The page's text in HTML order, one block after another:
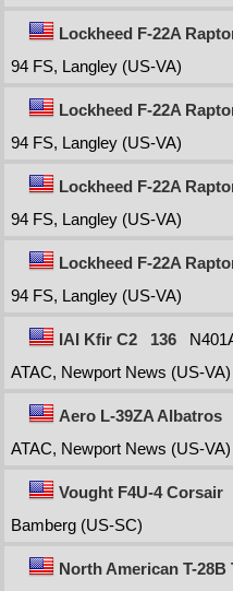
Lockheed F-22A
94 FS, Langley (US-VA)
Lockheed F-22A
94 FS, Langley (US-VA)
Lockheed F-22A
94 FS, Langley (US-VA)
Lockheed F-22A
94 FS, Langley (US-VA)
IAI Kfir C2 136
ATAC, Newport News (US-VA)
Aero L-39ZA Albatros
ATAC, Newport News (US-VA)
Vought F4U-4 Corsair
Bamberg (US-SC)
North American T-28B